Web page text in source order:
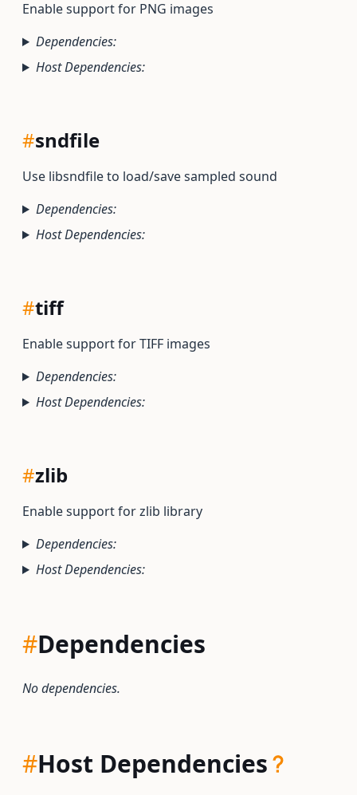
Enable support for PNG images
Dependencies:
Host Dependencies:
#sndfile
Use libsndfile to load/save sampled sound
Dependencies:
Host Dependencies:
#tiff
Enable support for TIFF images
Dependencies:
Host Dependencies:
#zlib
Enable support for zlib library
Dependencies:
Host Dependencies:
#Dependencies
No dependencies.
#Host Dependencies